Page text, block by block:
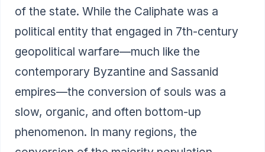
of the state. While the Caliphate was a
political entity that engaged in 7th-century
geopolitical warfare—much like the
contemporary Byzantine and Sassanid
empires—the conversion of souls was a
slow, organic, and often bottom-up
phenomenon. In many regions, the